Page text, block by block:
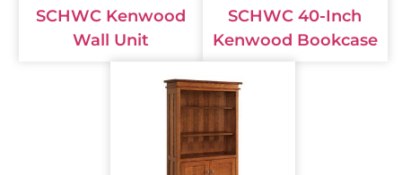
SCHWC Kenwood
Wall Unit
SCHWC 40-Inch
Kenwood Bookcase